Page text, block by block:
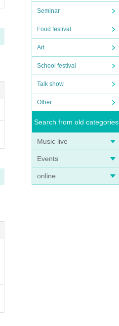
Seminar
Food festival
Art
School festival
Talk show
Other
Search from old categories
Music live
Events
online